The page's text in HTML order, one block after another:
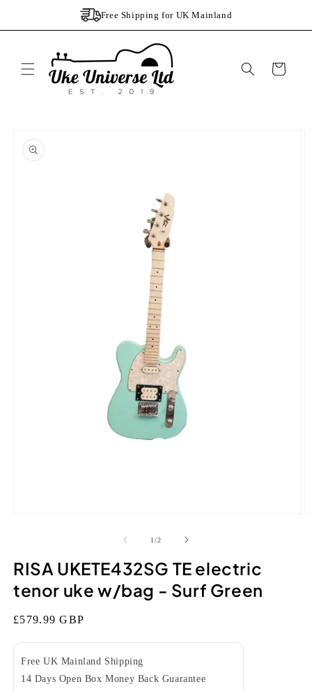
Free Shipping for UK Mainland
Cart
product
information
modal
1/of
2
RISA UKETE432SG TE electric
tenor uke w/bag - Surf Green
Regular
£579.99 GBP
Free UK Mainland Shipping
14 Days Open Box Money Back Guarantee